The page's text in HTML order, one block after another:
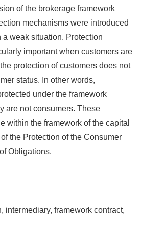
intermediary framework contract
of the brokerage framework
mechanisms were introduced
a weak situation. Protection
important when customers are
protection of customers does not
status. In other words,
under the framework
are not consumers. These
within the framework of the capital
the Protection of the Consumer
Obligations.